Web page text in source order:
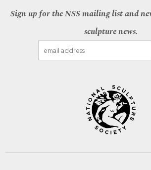
Sign up for the NSS mailing list and
sculpture news.